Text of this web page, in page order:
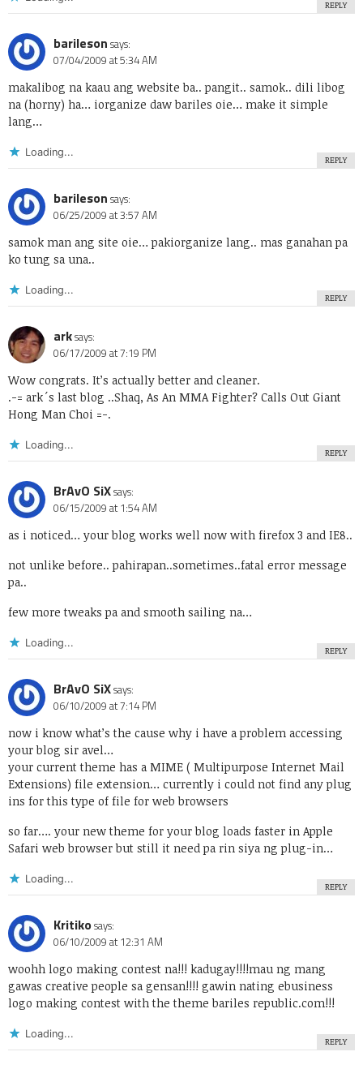
REPLY
barileson says:
07/04/2009 at 5:34 AM
makalibog na kaau ang website ba.. pangit.. samok.. dili libog
na (horny) ha… iorganize daw bariles oie… make it simple
lang…
Loading...
REPLY
barileson says:
06/25/2009 at 3:57 AM
samok man ang site oie… pakiorganize lang.. mas ganahan pa
ko tung sa una..
Loading...
REPLY
arksays:
06/17/2009 at 7:19 PM
Wow congrats. It’s actually better and cleaner.
.-= ark´s last blog ..Shaq, As An MMA Fighter? Calls Out Giant
Hong Man Choi =-.
Loading...
REPLY
BrAvO SiXsays:
06/15/2009 at 1:54 AM
as i noticed… your blog works well now with firefox 3 and IE8..
not unlike before.. pahirapan..sometimes..fatal error message
pa..
few more tweaks pa and smooth sailing na…
Loading...
REPLY
BrAvO SiXsays:
06/10/2009 at 7:14 PM
now i know what’s the cause why i have a problem accessing
your blog sir avel…
your current theme has a MIME ( Multipurpose Internet Mail
Extensions) file extension… currently i could not find any plug
ins for this type of file for web browsers
so far…. your new theme for your blog loads faster in Apple
Safari web browser but still it need pa rin siya ng plug-in…
Loading...
REPLY
Kritikosays:
06/10/2009 at 12:31 AM
woohh logo making contest na!!! kadugay!!!!mau ng mang
gawas creative people sa gensan!!!! gawin nating ebusiness
logo making contest with the theme bariles republic.com!!!
Loading...
REPLY